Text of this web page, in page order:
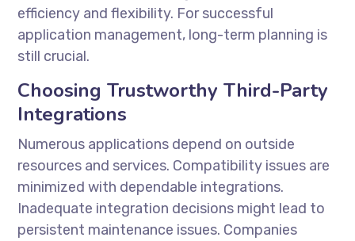
efficiency and flexibility. For successful
application management, long-term planning is
still crucial.
Choosing Trustworthy Third-Party
Integrations
Numerous applications depend on outside
resources and services. Compatibility issues are
minimized with dependable integrations.
Inadequate integration decisions might lead to
persistent maintenance issues. Companies